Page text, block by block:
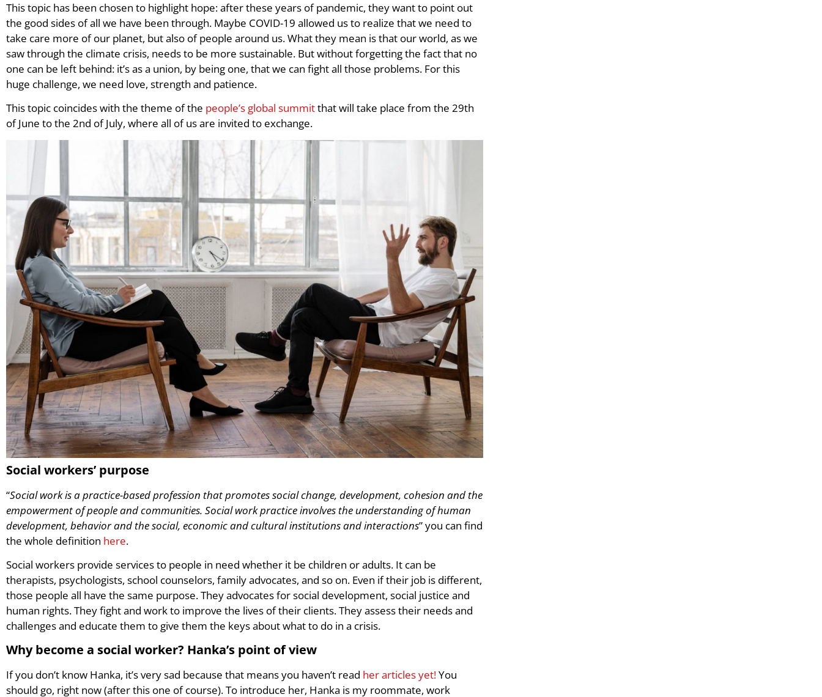
This topic has been chosen to highlight hope: after these years of pandemic, they want to point out
the good sides of all we have been through. Maybe COVID-19 allowed us to realize that we need to
take care more of our planet, but also of people around us. What they mean is that our world, as we
saw through the climate crisis, needs to be more sustainable. But without forgetting the fact that no
one can be left behind: it’s as a union, by being one, that we can fight all those problems. For this
huge challenge, we need love, strength and patience.
This topic coincides with the theme of the people’s global summitthat will take place from the 29th
of June to the 2nd of July, where all of us are invited to exchange.
Social workers’ purpose
“Social work is a practice-based profession that promotes social change, development, cohesion and the
empowerment of people and communities. Social work practice involves the understanding of human
development, behavior and the social, economic and cultural institutions and interactions” you can find
the whole definition here.
Social workers provide services to people in need whether it be children or adults. It can be
therapists, psychologists, school counselors, family advocates, and so on. Even if their job is different,
those people all have the same purpose. They advocates for social development, social justice and
human rights. They fight and work to improve the lives of their clients. They assess their needs and
challenges and educate them to give them the keys about what to do in a crisis.
Why become a social worker? Hanka’s point of view
If you don’t know Hanka, it’s very sad because that means you haven’t read her articles yet!You
should go, right now (after this one of course). To introduce her, Hanka is my roommate, work